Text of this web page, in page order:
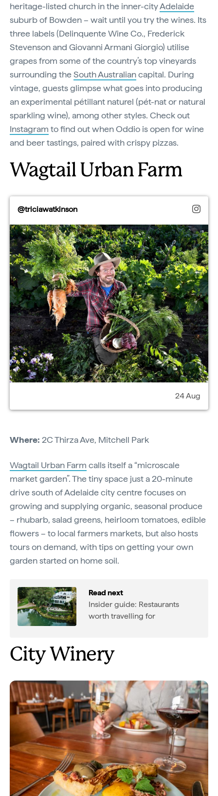
heritage-listed church in the inner-cityAdelaide
suburb of Bowden – wait until you try the wines. Its
three labels (Delinquente Wine Co., Frederick
Stevenson and Giovanni Armani Giorgio) utilise
grapes from some of the country’s top vineyards
surrounding theSouth Australiancapital. During
vintage, guests glimpse what goes into producing
an experimental pétillant naturel (pét-nat or natural
sparkling wine), among other styles. Check out
Instagram to find out when Oddio is open for wine
and beer tastings, paired with crispy pizzas.
Wagtail Urban Farm
@triciawatkinson
24 Aug
Where: 2C Thirza Ave, Mitchell Park
Wagtail Urban Farm calls itself a “microscale
market garden”. The tiny space just a 20-minute
drive south of Adelaide city centre focuses on
growing and supplying organic, seasonal produce
– rhubarb, salad greens, heirloom tomatoes, edible
flowers – to local farmers markets, but also hosts
tours on demand, with tips on getting your own
garden started on home soil.
Read next
Insider guide: Restaurants
worth travelling for
City Winery